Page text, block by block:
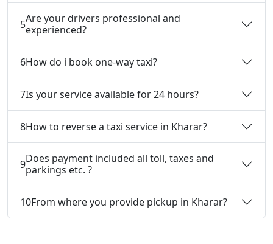
5Are your drivers professional and
experienced?
6How do i book one-way taxi?
7Is your service available for 24 hours?
8How to reverse a taxi service in Kharar?
9Does payment included all toll, taxes and
parkings etc. ?
10From where you provide pickup in Kharar?